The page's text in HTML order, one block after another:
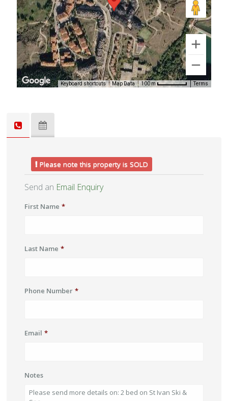
Keyboard shortcuts Map Data 100 m Terms
Please note this property is SOLD
Send an Email Enquiry
First Name *
Last Name *
Phone Number *
Email *
Notes